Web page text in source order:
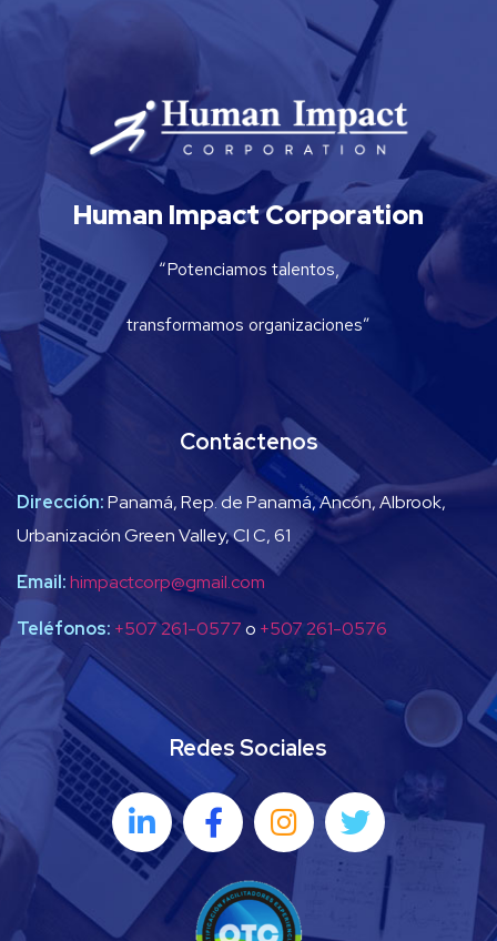
Human Impact Corporation
“Potenciamos talentos,
transformamos organizaciones”
Contáctenos
Dirección:Panamá, Rep. de Panamá, Ancón, Albrook,
Urbanización Green Valley, Cl C, 61
Email:himpactcorp@gmail.com
Teléfonos: +507 261-0577o +507 261-0576
Redes Sociales